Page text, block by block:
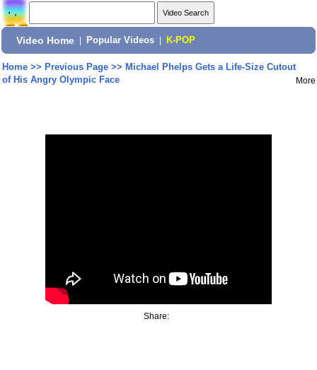
Video Home Popular Videos K-POP
Home>> Previous Page>> Michael Phelps Gets a Life-Size Cutout
of His Angry Olympic Face
More
Share: